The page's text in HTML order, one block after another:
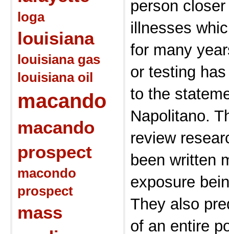
loga
louisiana
louisiana gas
louisiana oil
macando
macando
prospect
macondo
prospect
mass
person
illnesses
for many
or testing
to the
Napolitano.
review
been written
exposure
They also
of an entire